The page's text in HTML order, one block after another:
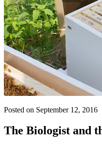
Posted on September 12, 2016
The Biologist and